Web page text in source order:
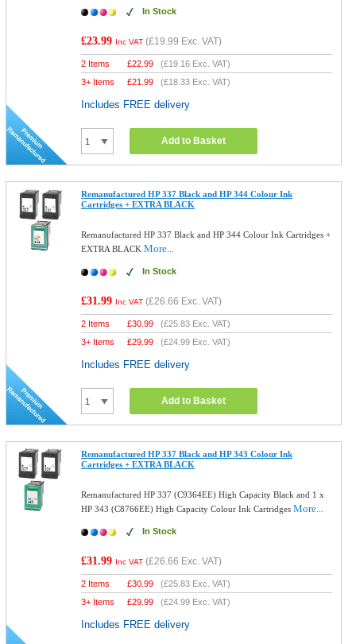
In Stock
£23.99 Inc VAT (£19.99 Exc. VAT)
2 Items £22.99 (£19.16 Exc. VAT)
3+ Items
£21.99 (£18.33 Exc. VAT)
Includes FREE delivery
Add to Basket
Remanufactured HP 337 Black and HP 344 Colour Ink
Cartridges + EXTRA BLACK
Remanufactured HP 337 Black and HP 344 Colour Ink Cartridges +
EXTRA BLACKMore...
In Stock
£31.99 Inc VAT (£26.66 Exc. VAT)
2 Items £30.99 (£25.83 Exc. VAT)
3+ Items
£29.99 (£24.99 Exc. VAT)
Includes FREE delivery
Add to Basket
Remanufactured HP 337 Black and HP 343 Colour Ink
Cartridges + EXTRA BLACK
Remanufactured HP 337 (C9364EE) High Capacity Black and 1 x
HP 343 (C8766EE) High Capacity Colour Ink CartridgesMore...
In Stock
£31.99 Inc VAT (£26.66 Exc. VAT)
2 Items £30.99 (£25.83 Exc. VAT)
3+ Items
£29.99 (£24.99 Exc. VAT)
Includes FREE delivery